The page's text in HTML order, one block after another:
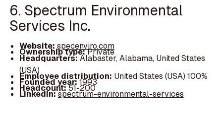
6. Spectrum Environmental
Services Inc.
Website:specenviro.com
Ownership type:Private
Headquarters:Alabaster, Alabama, United States
(USA)
Employee distribution: United States (USA) 100%
Founded year:1993
Headcount:51-200
LinkedIn:spectrum-environmental-services